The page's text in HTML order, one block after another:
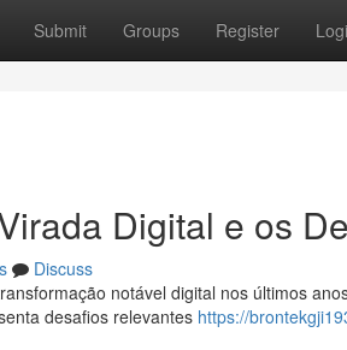
Submit Groups Register
Digital e os
Discuss
notável digital nos últimos
desafios relevantes https://